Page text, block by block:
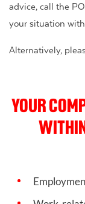
advice, call the
your situation
Alternatively,
YOUR